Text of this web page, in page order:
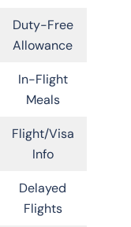
Duty-Free
Allowance
In-Flight
Meals
Flight/Visa
Info
Delayed
Flights